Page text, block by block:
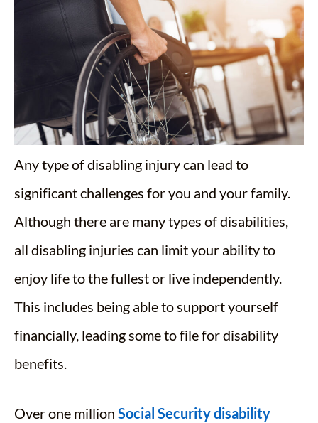
Any type of disabling injury can lead to
significant challenges for you and your family.
Although there are many types of disabilities,
all disabling injuries can limit your ability to
enjoy life to the fullest or live independently.
This includes being able to support yourself
financially, leading some to file for disability
benefits.
Over one million Social Security disability